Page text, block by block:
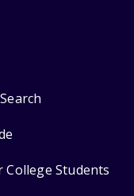
Students